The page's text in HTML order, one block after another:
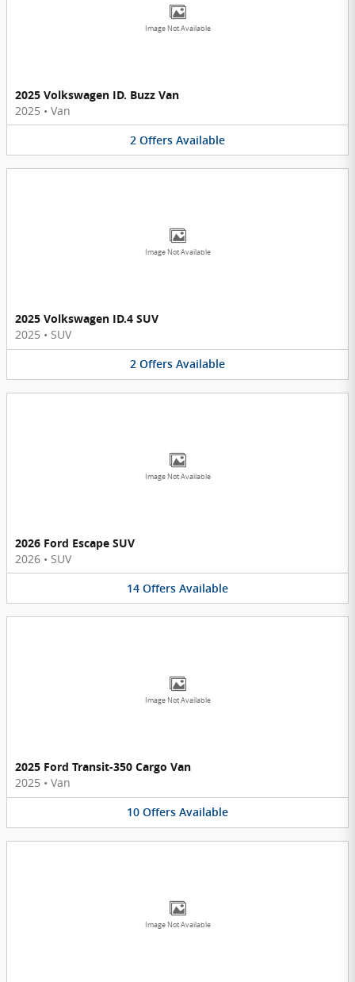
Image Not Available
2025 Volkswagen ID. Buzz Van
2025 • Van
2 Offers Available
Image Not Available
2025 Volkswagen ID.4 SUV
2025 • SUV
2 Offers Available
Image Not Available
2026 Ford Escape SUV
2026 • SUV
14 Offers Available
Image Not Available
2025 Ford Transit-350 Cargo Van
2025 • Van
10 Offers Available
Image Not Available